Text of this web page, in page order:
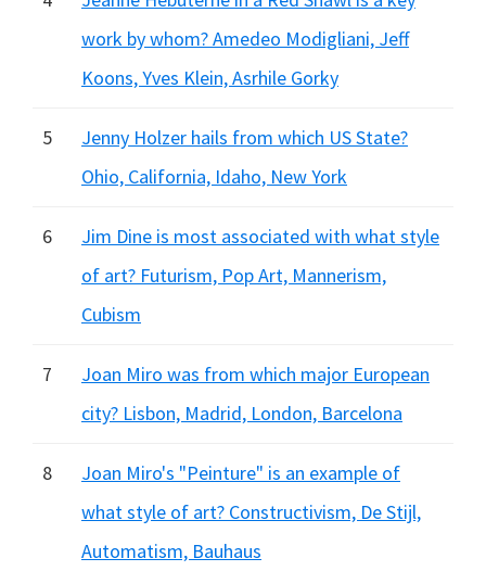
work by whom? Amedeo Modigliani, Jeff
Koons, Yves Klein, Asrhile Gorky
5
Jenny Holzer hails from which US State?
Ohio, California, Idaho, New York
6
Jim Dine is most associated with what style
of art? Futurism, Pop Art, Mannerism,
Cubism
7
Joan Miro was from which major European
city? Lisbon, Madrid, London, Barcelona
8
Joan Miro's "Peinture" is an example of
what style of art? Constructivism, De Stijl,
Automatism, Bauhaus